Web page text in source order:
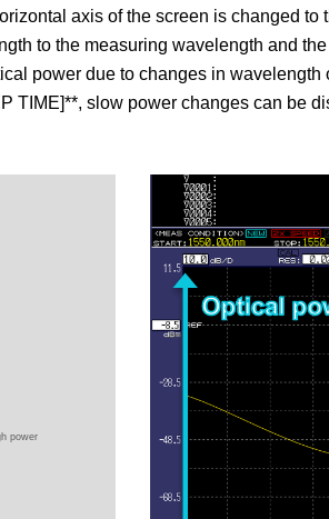
axis of the screen is changed to
to the measuring wavelength and
power due to changes in
TIME]**, slow power changes can be
power